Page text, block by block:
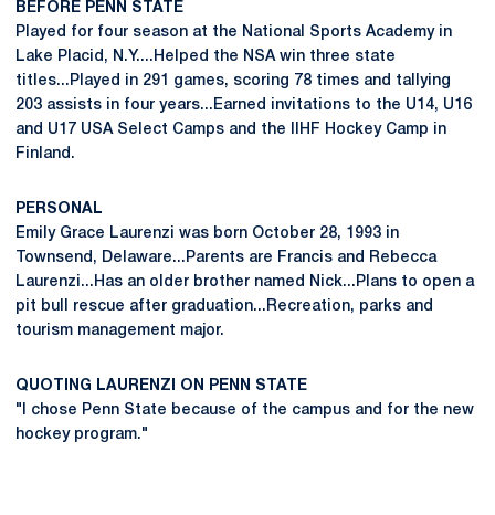
BEFORE PENN STATE
Played for four season at the National Sports Academy in
Lake Placid, N.Y....Helped the NSA win three state
titles...Played in 291 games, scoring 78 times and tallying
203 assists in four years...Earned invitations to the U14, U16
and U17 USA Select Camps and the IIHF Hockey Camp in
Finland.
PERSONAL
Emily Grace Laurenzi was born October 28, 1993 in
Townsend, Delaware...Parents are Francis and Rebecca
Laurenzi...Has an older brother named Nick...Plans to open a
pit bull rescue after graduation...Recreation, parks and
tourism management major.
QUOTING LAURENZI ON PENN STATE
"I chose Penn State because of the campus and for the new
hockey program."